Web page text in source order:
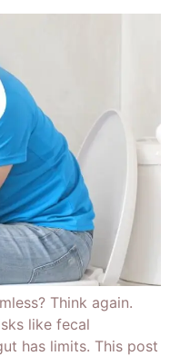
Think again.
like fecal
has limits. This post